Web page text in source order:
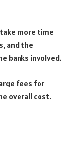
more time
and the
banks involved.
fees for
overall cost.